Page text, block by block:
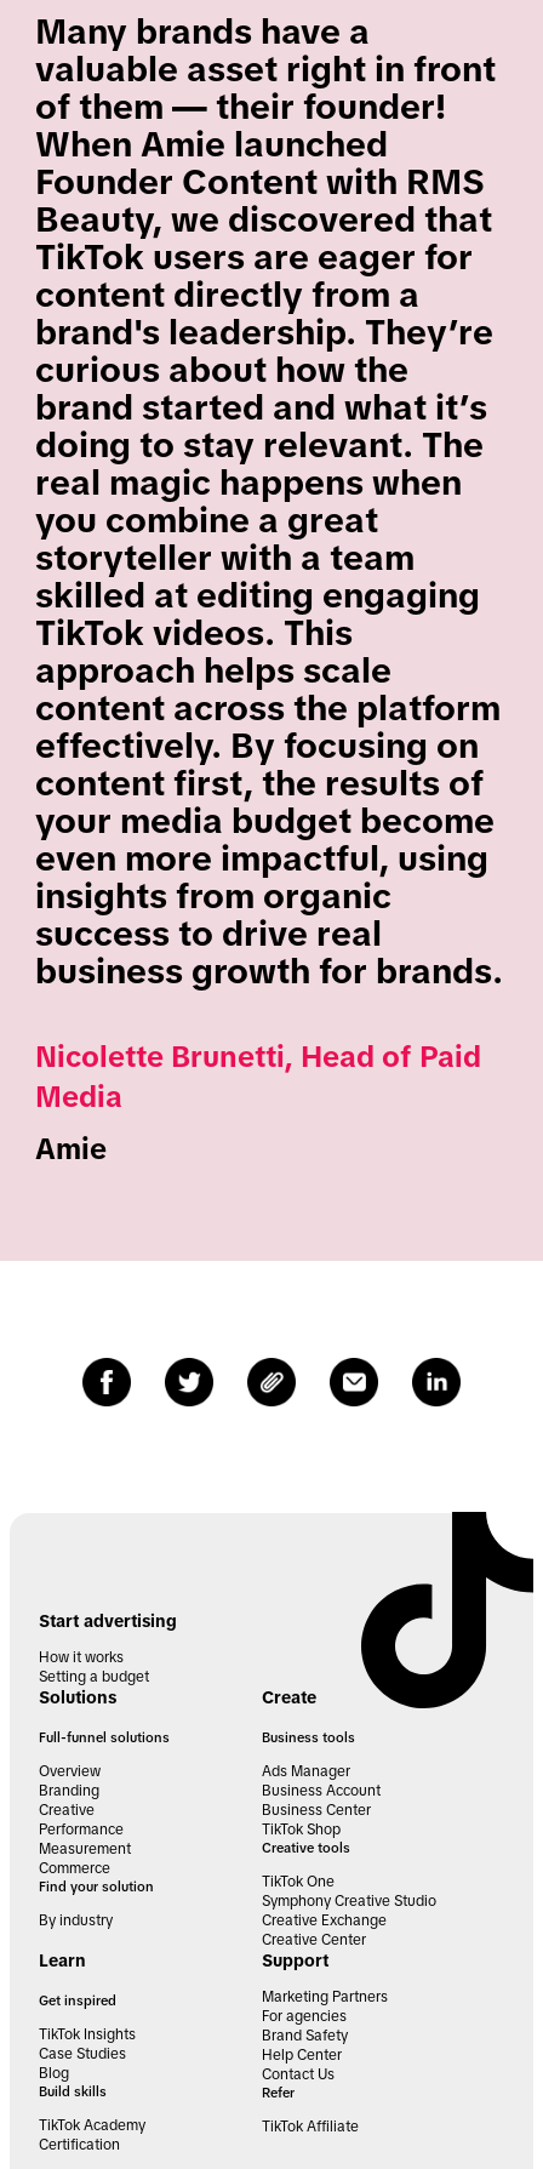
Many brands have a
valuable asset right in front
of them — their founder!
When Amie launched
Founder Content with RMS
Beauty, we discovered that
TikTok users are eager for
content directly from a
brand's leadership. They’re
curious about how the
brand started and what it’s
doing to stay relevant. The
real magic happens when
you combine a great
storyteller with a team
skilled at editing engaging
TikTok videos. This
approach helps scale
content across the platform
effectively. By focusing on
content first, the results of
your media budget become
even more impactful, using
insights from organic
success to drive real
business growth for brands.
Nicolette Brunetti, Head of Paid
Media
Amie
Start advertising
How it works
Setting a budget
Solutions
Full-funnel solutions
Overview
Branding
Creative
Performance
Measurement
Commerce
Find your solution
By industry
Create
Business tools
Ads Manager
Business Account
Business Center
TikTok Shop
Creative tools
TikTok One
Symphony Creative Studio
Creative Exchange
Creative Center
Learn
Get inspired
TikTok Insights
Case Studies
Blog
Build skills
TikTok Academy
Certification
Support
Marketing Partners
For agencies
Brand Safety
Help Center
Contact Us
Refer
TikTok Affiliate